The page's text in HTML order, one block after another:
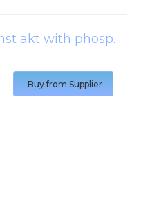
primary antibodies against akt with phosphorylation (p-) on ser473, akt, ilk, p701-stat1, stat1
Buy from Supplier